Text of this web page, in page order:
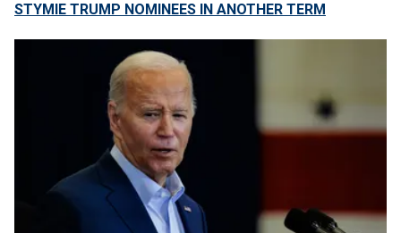
STYMIE TRUMP NOMINEES IN ANOTHER TERM